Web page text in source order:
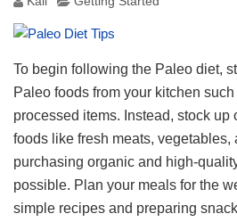
To begin following the Paleo diet,
Paleo foods from your kitchen
processed items. Instead, stock up
foods like fresh meats, vegetables,
purchasing organic and high-
possible. Plan your meals for the
simple recipes and preparing